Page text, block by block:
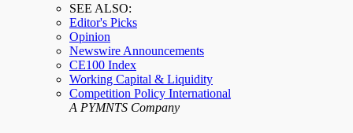
SEE ALSO:
Editor's Picks
Opinion
Newswire Announcements
CE100 Index
Working Capital & Liquidity
Competition Policy International
A PYMNTS Company